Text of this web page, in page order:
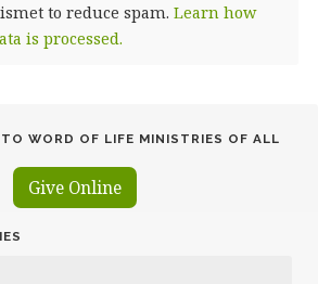
to reduce spam. Learn how
is processed.
WORD OF LIFE MINISTRIES OF ALL
Give Online